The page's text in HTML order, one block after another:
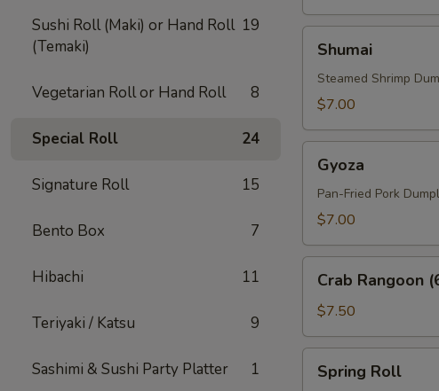
Sushi Roll (Maki) or Hand Roll
(Temaki)
19
Vegetarian Roll or Hand Roll 8
Special Roll 24
Signature Roll 15
Bento Box 7
Hibachi 11
Teriyaki / Katsu 9
Sashimi & Sushi Party Platter 1
Shumai
Steamed Shrimp
$7.00
Gyoza
Pan-Fried Pork
$7.00
Rangoon
Pcs)
Crab Rangoon
$7.50
RollSpring Roll